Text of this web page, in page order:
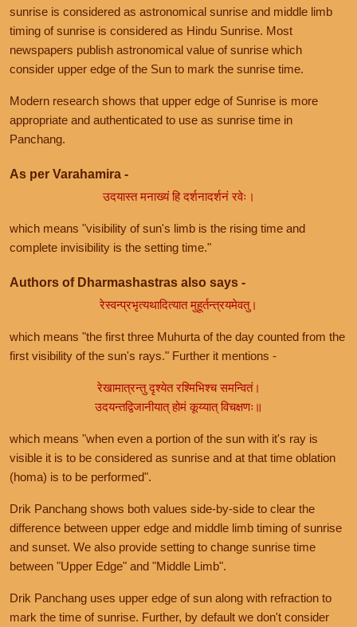
sunrise is considered as astronomical sunrise and middle limb
timing of sunrise is considered as Hindu Sunrise. Most
newspapers publish astronomical value of sunrise which
consider upper edge of the Sun to mark the sunrise time.
Modern research shows that upper edge of Sunrise is more
appropriate and authenticated to use as sunrise time in
Panchang.
As per Varahamira -
उदयास्त मनाख्यं हि दर्शनादर्शनं रवेः।
which means "visibility of sun's limb is the rising time and
complete invisibility is the setting time."
Authors of Dharmashastras also says -
रेस्वन्प्रभृत्यथादित्यात मुहूर्तन्त्रयमेवतु।
which means "the first three Muhurta of the day counted from the
first visibility of the sun's rays." Further it mentions -
रेखामात्रन्तु दृश्येत रश्मिभिश्च समन्वितं।
उदयन्तद्विजानीयात् होमं कूय्यात् विचक्षणः॥
which means "when even a portion of the sun with it's ray is
visible it is to be considered as sunrise and at that time oblation
(homa) is to be performed".
Drik Panchang shows both values side-by-side to clear the
difference between upper edge and middle limb timing of sunrise
and sunset. We also provide setting to change sunrise time
between "Upper Edge" and "Middle Limb".
Drik Panchang uses upper edge of sun along with refraction to
mark the time of sunrise. Further, by default we don't consider